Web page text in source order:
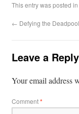
This entry was posted in
← Defying the
Leave a Reply
Your email address
Comment*